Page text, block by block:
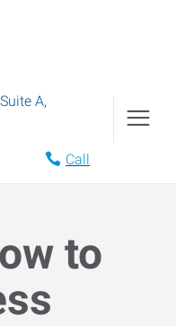
A,
Call
to